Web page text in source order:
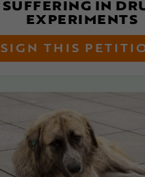
SUFFERING IN
EXPERIMENTS
SIGN THIS